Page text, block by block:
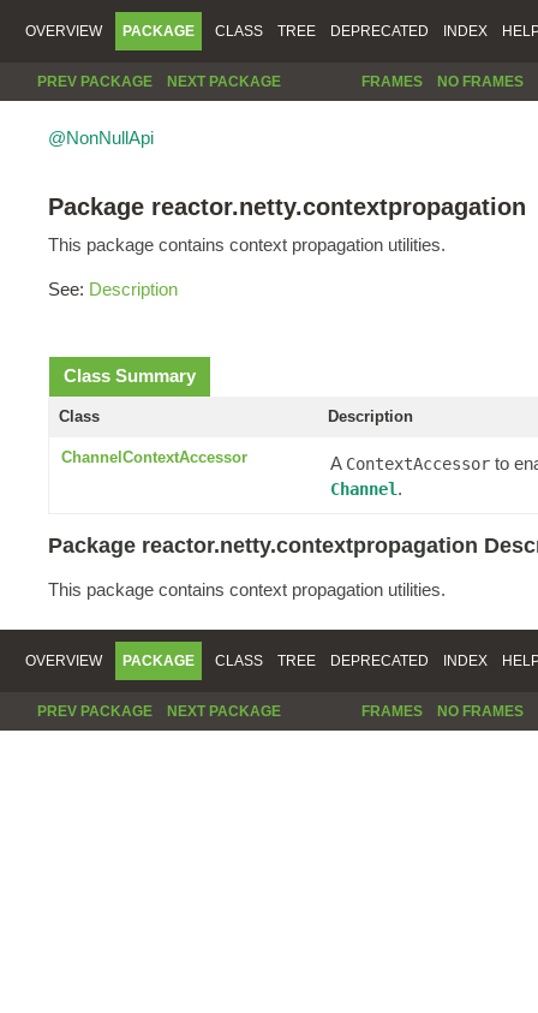
OVERVIEW PACKAGE CLASS TREE DEPRECATED INDEX
PREV PACKAGE NEXT PACKAGE FRAMES NO FRAMES
@NonNullApi
Package reactor.netty.contextpropagation
This package contains context propagation utilities.
See: Description
Class Summary
Class Description
ChannelContextAccessor A ContextAccessor to
Channel.
Package reactor.netty.contextpropagation
This package contains context propagation utilities.
OVERVIEW PACKAGE CLASS TREE DEPRECATED INDEX
PREV PACKAGE NEXT PACKAGE FRAMES NO FRAMES